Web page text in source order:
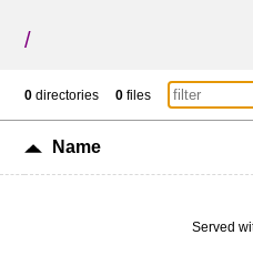
/
0 directories 0 files
Name
Served